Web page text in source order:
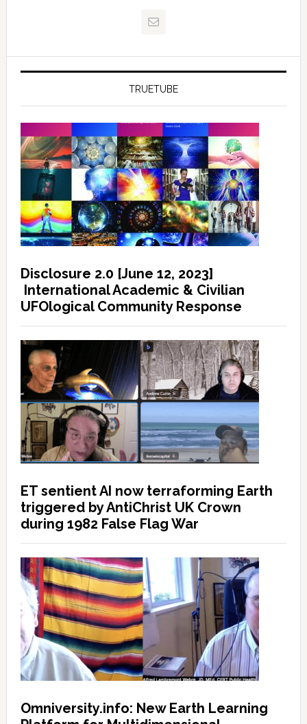
TRUETUBE
Disclosure 2.0 [June 12, 2023]
International Academic & Civilian
UFOlogical Community Response
ET sentient AI now terraforming Earth
triggered by AntiChrist UK Crown
during 1982 False Flag War
Omniversity.info: New Earth Learning